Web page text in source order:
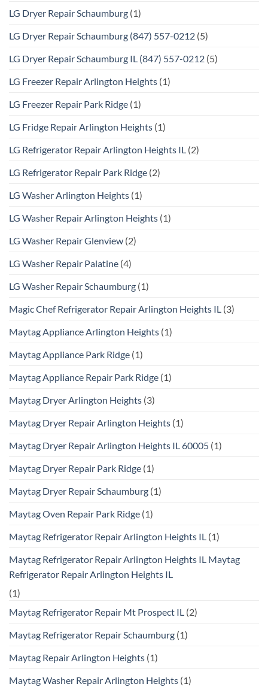
LG Dryer Repair Schaumburg (1)
LG Dryer Repair Schaumburg (847) 557-0212 (5)
LG Dryer Repair Schaumburg IL (847) 557-0212 (5)
LG Freezer Repair Arlington Heights (1)
LG Freezer Repair Park Ridge (1)
LG Fridge Repair Arlington Heights (1)
LG Refrigerator Repair Arlington Heights IL (2)
LG Refrigerator Repair Park Ridge (2)
LG Washer Arlington Heights (1)
LG Washer Repair Arlington Heights (1)
LG Washer Repair Glenview (2)
LG Washer Repair Palatine (4)
LG Washer Repair Schaumburg (1)
Magic Chef Refrigerator Repair Arlington Heights IL (3)
Maytag Appliance Arlington Heights (1)
Maytag Appliance Park Ridge (1)
Maytag Appliance Repair Park Ridge (1)
Maytag Dryer Arlington Heights (3)
Maytag Dryer Repair Arlington Heights (1)
Maytag Dryer Repair Arlington Heights IL 60005 (1)
Maytag Dryer Repair Park Ridge (1)
Maytag Dryer Repair Schaumburg (1)
Maytag Oven Repair Park Ridge (1)
Maytag Refrigerator Repair Arlington Heights IL (1)
Maytag Refrigerator Repair Arlington Heights IL Maytag
Refrigerator Repair Arlington Heights IL
(1)
Maytag Refrigerator Repair Mt Prospect IL (2)
Maytag Refrigerator Repair Schaumburg (1)
Maytag Repair Arlington Heights (1)
Maytag Washer Repair Arlington Heights (1)